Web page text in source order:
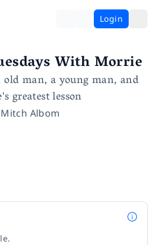
Login
With Morrie
man, a young man, and
greatest lesson
Mitch Albom